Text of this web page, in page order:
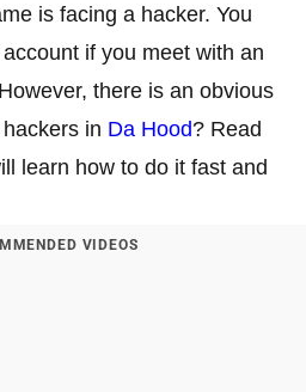
is facing a hacker. You
if you meet with an
there is an obvious
in Da Hood? Read
learn how to do it fast and
VIDEOS